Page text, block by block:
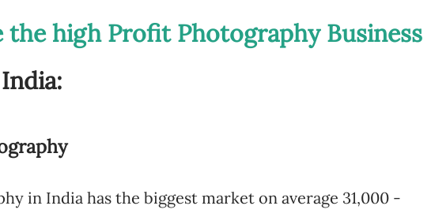
the high Profit Photography Business
in India has the biggest market on average 31,000 -